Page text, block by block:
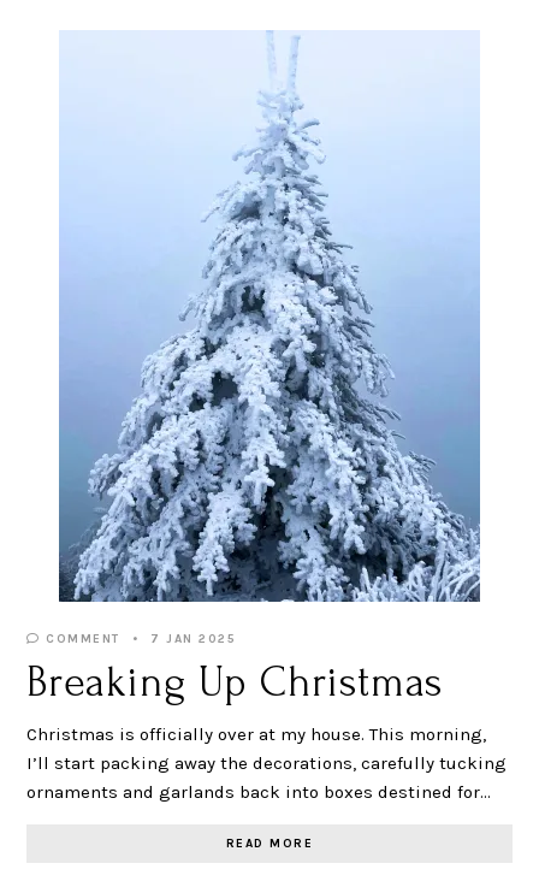
COMMENT 7 JAN 2025
Breaking Up Christmas
Christmas is officially over at my house. This morning,
I’ll start packing away the decorations, carefully tucking
ornaments and garlands back into boxes destined for…
READ MORE